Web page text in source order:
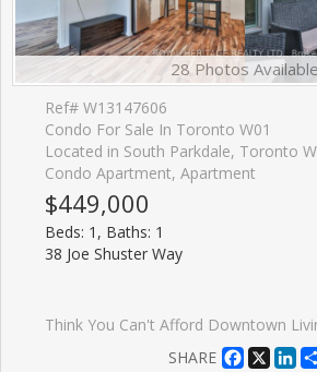
28 Photos Available
Ref# W13147606
Condo For Sale In Toronto W01
Located in South Parkdale, Toronto
Condo Apartment, Apartment
$449,000
Beds: 1, Baths: 1
38 Joe Shuster Way
Think You Can't Afford Downtown Living? Think Again! * Downtown Toronto City Living Under $450,000 With A Parking Spot And Locker? Yes, You Read That Right! * This Spacious 1-Bedroom Sits At The Intersection Of King Wests Chic Nightlife, Queen Wests Eclectic Style, And Liberty Village's Warm, Community Vibe * Inside, The Airy, Open-Concept Layout Features A Sleek Modern Kitchen With Granite Countertops, Stainless Steel Appliances, Under-Cabinet Lighting, And A Dining/Living Space Designed For Effortless Entertaining- Or Skip The Cooking With Hundreds Of Foodie Hotspots Just Steps Away * The Sun-Filled Primary Bedroom Boasts A Full Wall Of Closet Space And A Large Window Overlooking Your Private Terrace, Big Enough For A Full Patio Set + Dining Chairs * Bonus: As A Main-Floor Corner Unit With Only One Neighbour, You'll Enjoy Unmatched Privacy, No Long Elevator Waits, And Zero Stairs To Climb * The Bridge Condos Offer City Living With A Neighbourhood Feel * Walk To Large Parks, Trendy
SHARE
Facebook
X